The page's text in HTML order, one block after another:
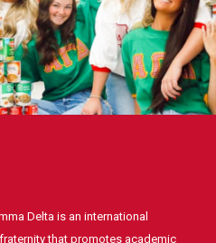
Delta is an international
that promotes academic